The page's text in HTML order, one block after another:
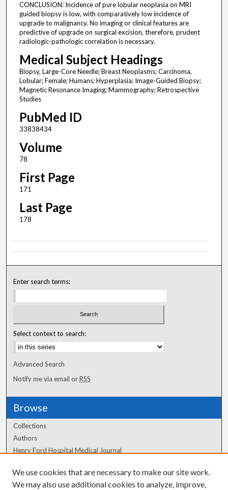
CONCLUSION: Incidence of pure lobular neoplasia on MRI
guided biopsy is low, with comparatively low incidence of
upgrade to malignancy. No imaging or clinical features are
predictive of upgrade on surgical excision, therefore, prudent
radiologic-pathologic correlation is necessary.
Medical Subject Headings
Biopsy, Large-Core Needle; Breast Neoplasms; Carcinoma,
Lobular; Female; Humans; Hyperplasia; Image-Guided Biopsy;
Magnetic Resonance Imaging; Mammography; Retrospective
Studies
PubMed ID
33838434
Volume
78
First Page
171
Last Page
178
Enter search terms:
Select context to search:
Advanced Search
Notify me via email orRSS
Browse
Collections
Authors
Henry Ford Hospital Medical Journal
Author Corner
We use cookies that are necessary to make our site work.
We may also use additional cookies to analyze, improve,